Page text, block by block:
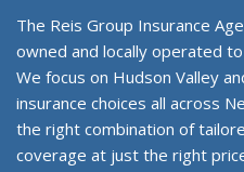
The Reis Group Insurance
owned and locally operated
We focus on Hudson Valley
insurance choices all across
the right combination of
coverage at just the right